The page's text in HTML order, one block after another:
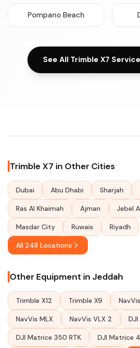
Pompano Beach
See All Trimble X7
Trimble X7 in Other Cities
Dubai Abu Dhabi Sharjah
Ras Al Khaimah Ajman Jebel
Masdar City Ruwais Riyadh
All 248 Locations
Other Equipment in Jeddah
Trimble X12 Trimble X9
NavVis MLX NavVis VLX 2
DJI Matrice 350 RTK DJI Matrice